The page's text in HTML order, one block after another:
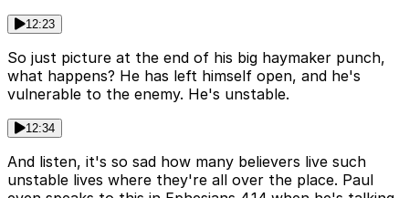
12:23
So just picture at the end of his big haymaker punch,
what happens? He has left himself open, and he's
vulnerable to the enemy. He's unstable.
12:34
And listen, it's so sad how many believers live such
unstable lives where they're all over the place. Paul